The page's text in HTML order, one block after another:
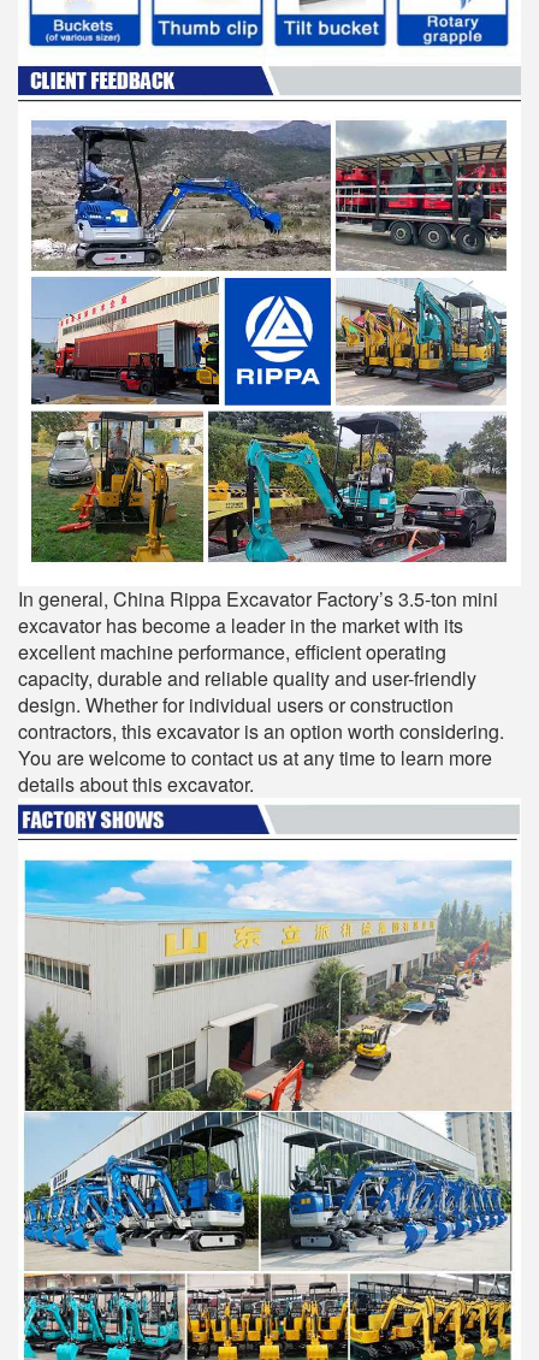
In general, China Rippa Excavator Factory’s 3.5-ton mini
excavator has become a leader in the market with its
excellent machine performance, efficient operating
capacity, durable and reliable quality and user-friendly
design. Whether for individual users or construction
contractors, this excavator is an option worth considering.
You are welcome to contact us at any time to learn more
details about this excavator.